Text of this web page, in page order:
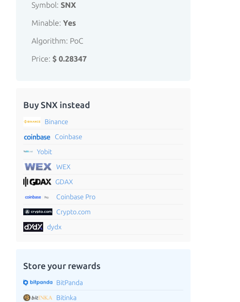
Symbol: SNX
Minable: Yes
Algorithm: PoC
Price: $ 0.28347
Buy SNX instead
Binance
Coinbase
Yobit
WEX
GDAX
Coinbase Pro
Crypto.com
dydx
Store your rewards
BitPanda
Bitinka